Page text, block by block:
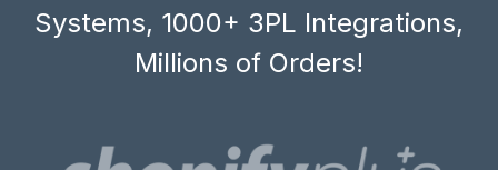
Systems, 1000+ 3PL Integrations,
Millions of Orders!